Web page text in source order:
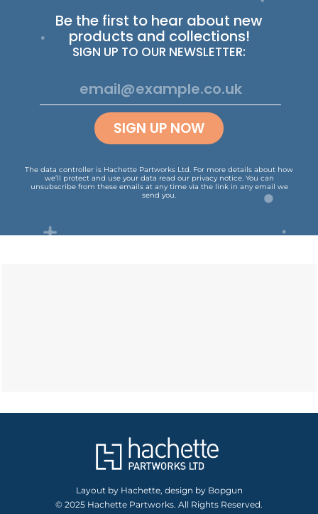
Be the first to hear about new
products and collections!
SIGN UP TO OUR NEWSLETTER:
SIGN UP NOW
The data controller is Hachette Partworks Ltd. For more details about how
we’ll protect and use your data read our privacy notice. You can
unsubscribe from these emails at any time via the link in any email we
send you.
Layout by Hachette, design by Bopgun
© 2025 Hachette Partworks. All Rights Reserved.